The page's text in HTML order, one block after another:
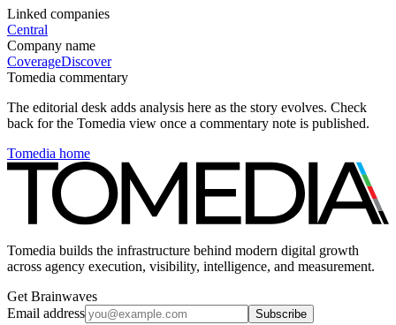
Linked companies
Central
Company name
CoverageDiscover
Tomedia commentary
The editorial desk adds analysis here as the story evolves. Check
back for the Tomedia view once a commentary note is published.
Tomedia home
Tomedia builds the infrastructure behind modern digital growth
across agency execution, visibility, intelligence, and measurement.
Get Brainwaves
Email address
Subscribe